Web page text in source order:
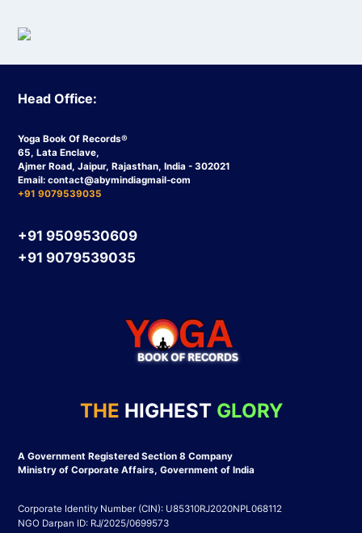
Head Office:
Yoga Book Of Records®
65, Lata Enclave,
Ajmer Road, Jaipur, Rajasthan, India - 302021
Email: contact@abymindiagmail-com
+91 9079539035
+91 9509530609
+91 9079539035
THE HIGHEST GLORY
A Government Registered Section 8 Company
Ministry of Corporate Affairs, Government of India
Corporate Identity Number (CIN): U85310RJ2020NPL068112
NGO Darpan ID: RJ/2025/0699573